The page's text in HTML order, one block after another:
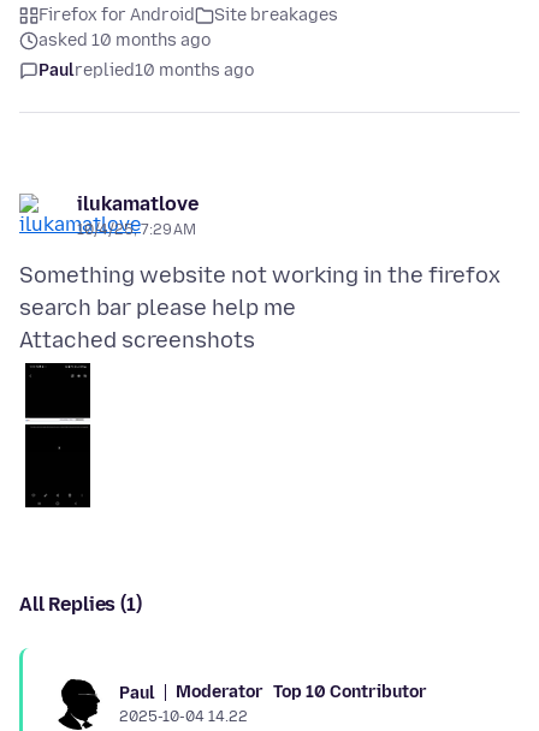
Firefox for Android
Site breakages
asked 10 months ago
Paulreplied10 months ago
ilukamatlove
10/4/25, 7:29 AM
Something website not working in the firefox
Attached screenshots
All Replies (1)
Paul Moderator Top 10 Contributor
2025-10-04 14.22